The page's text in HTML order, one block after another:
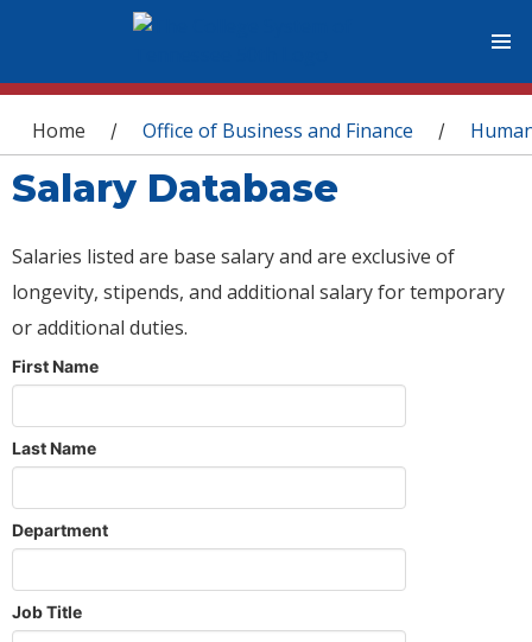
You are here
Home / Office of Business and Finance /
Salary Database
Salaries listed are base salary and are exclusive of
longevity, stipends, and additional salary for temporary
or additional duties.
First Name
Last Name
Department
Job Title